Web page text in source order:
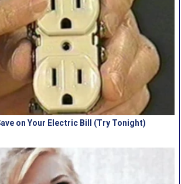
on Your Electric Bill (Try Tonight)